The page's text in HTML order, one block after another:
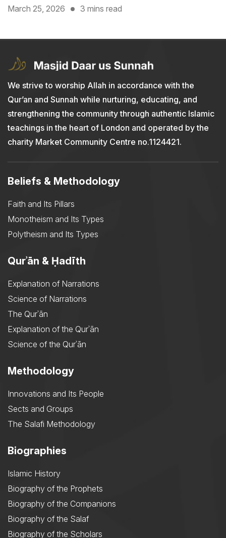
March 25, 2026 3 mins read
We strive to worship Allah in accordance with the
Qur’an and Sunnah while nurturing, educating, and
strengthening the community through authentic Islamic
teachings in the heart of London and operated by the
charity Market Community Centre no.1124421.
Beliefs & Methodology
Faith and Its Pillars
Monotheism and Its Types
Polytheism and Its Types
Qurʾān & Ḥadīth
Explanation of Narrations
Science of Narrations
The Qurʾān
Explanation of the Qurʾān
Science of the Qurʾān
Methodology
Innovations and Its People
Sects and Groups
The Salafi Methodology
Biographies
Islamic History
Biography of the Prophets
Biography of the Companions
Biography of the Salaf
Biography of the Scholars